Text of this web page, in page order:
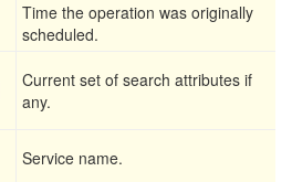
Time the operation was originally
scheduled.
Current set of search attributes if
any.
Service name.